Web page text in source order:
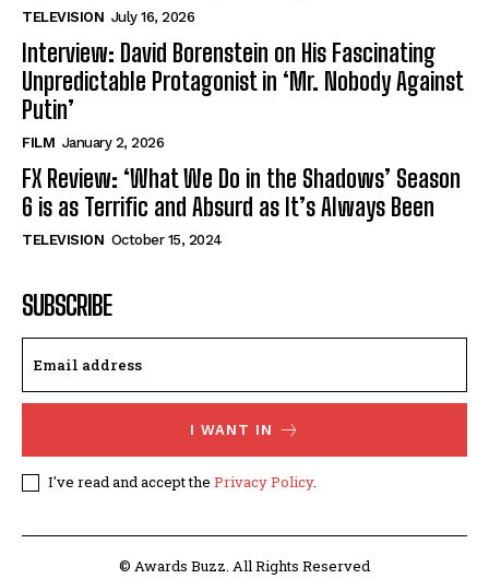
TELEVISION July 16, 2026
Interview: David Borenstein on His Fascinating
Unpredictable Protagonist in ‘Mr. Nobody Against
Putin’
FILM January 2, 2026
FX Review: ‘What We Do in the Shadows’ Season
6 is as Terrific and Absurd as It’s Always Been
TELEVISION October 15, 2024
SUBSCRIBE
I WANT IN
I've read and accept the Privacy Policy.
© Awards Buzz. All Rights Reserved